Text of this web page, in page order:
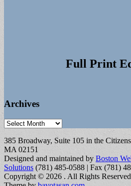
Full Print
Archives
Archives
385 Broadway, Suite 105 in the
MA 02151
Designed and maintained by Boston
Solutions (781) 485-0588 | Fax (781)
Copyright © 2026 . All Rights